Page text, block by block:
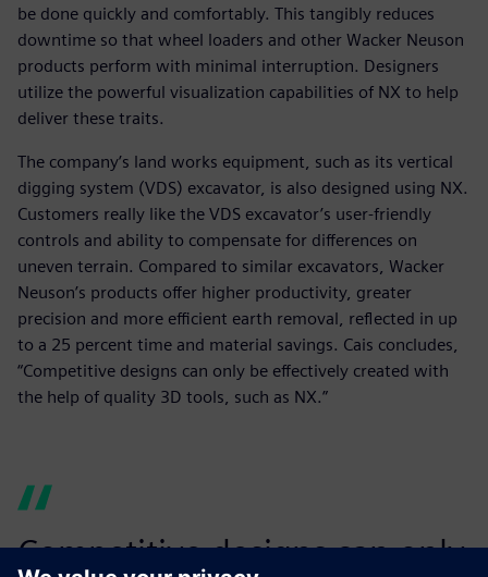
be done quickly and comfortably. This tangibly reduces
downtime so that wheel loaders and other Wacker Neuson
products perform with minimal interruption. Designers
utilize the powerful visualization capabilities of NX to help
deliver these traits.
The company’s land works equipment, such as its vertical
digging system (VDS) excavator, is also designed using NX.
Customers really like the VDS excavator’s user-friendly
controls and ability to compensate for differences on
uneven terrain. Compared to similar excavators, Wacker
Neuson’s products offer higher productivity, greater
precision and more efficient earth removal, reflected in up
to a 25 percent time and material savings. Cais concludes,
“Competitive designs can only be effectively created with
the help of quality 3D tools, such as NX.”
Competitive designs can only